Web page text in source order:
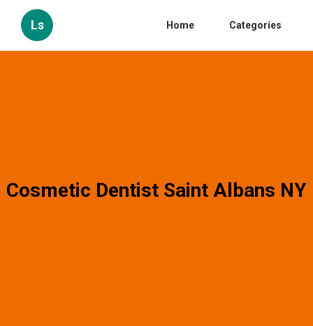
Ls Home Categories
Cosmetic Dentist Saint Albans NY